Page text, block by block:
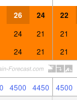
26 24 22
24 21 21
24 21 21
4500 4450 4500